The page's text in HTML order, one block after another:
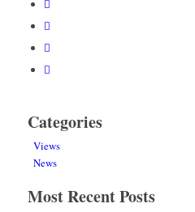
Categories
Views
News
Most Recent Posts